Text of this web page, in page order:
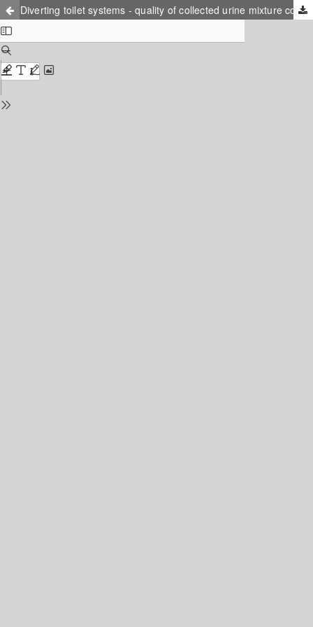
Diverting toilet systems - quality of collected urine mixture compared to other organic fertilizers